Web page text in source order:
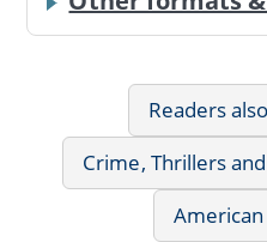
Readers
Crime, Thrillers